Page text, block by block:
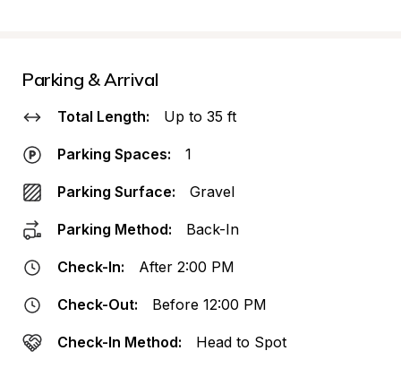
Parking & Arrival
Total Length: Up to 35 ft
Parking Spaces: 1
Parking Surface: Gravel
Parking Method: Back-In
Check-In: After 2:00 PM
Check-Out: Before 12:00 PM
Check-In Method: Head to Spot